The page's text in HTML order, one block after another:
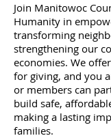
Join Manitowoc
Humanity in
transforming
strengthening our
economies. We
for giving, and you
or members can
build safe,
making a lasting
families.